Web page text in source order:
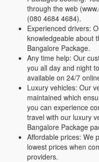
through the web
(080 4684 4684).
Experienced drivers:
knowledgeable about
Bangalore Package.
Any time help: Our
you all day and night
available on 24/7
Luxury vehicles: Our
maintained which
you can experience
travel with our luxury
Bangalore Package
Affordable prices: We
lowest prices when
providers.